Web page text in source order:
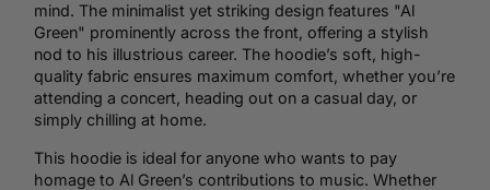
mind. The minimalist yet striking design features "Al
Green" prominently across the front, offering a stylish
nod to his illustrious career. The hoodie’s soft, high-
quality fabric ensures maximum comfort, whether you’re
attending a concert, heading out on a casual day, or
simply chilling at home.
This hoodie is ideal for anyone who wants to pay
homage to Al Green’s contributions to music. Whether